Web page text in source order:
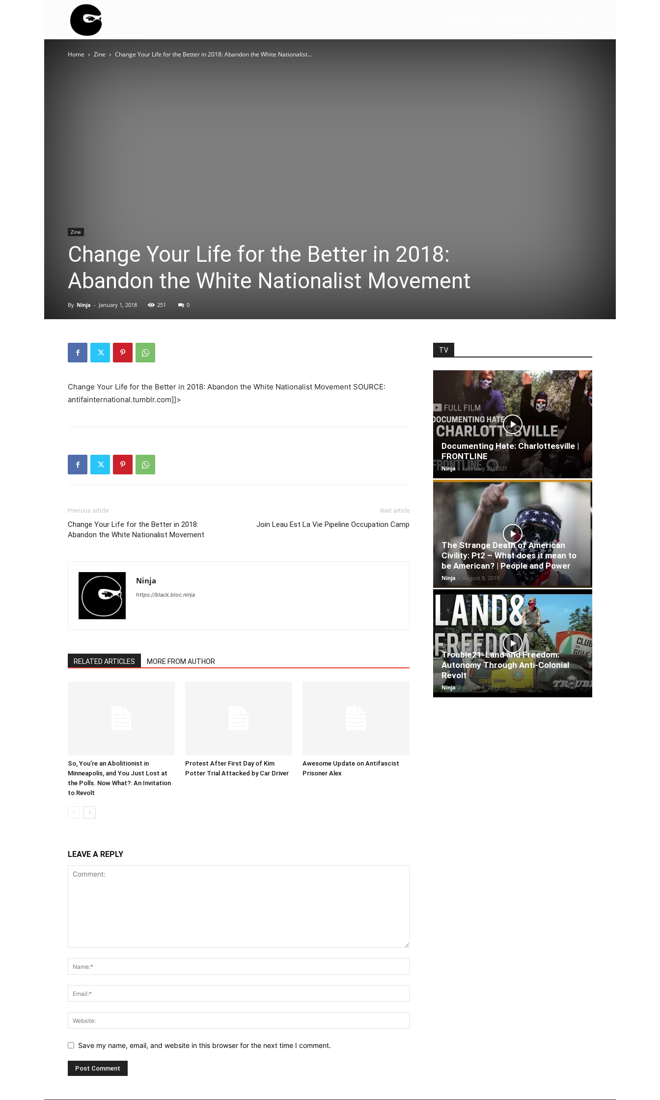
BLOC
Home Zine Change Your Life for the Better in 2018: Abandon the White Nationalist...
Zine
Change Your Life for the Better in 2018:
Abandon the White Nationalist Movement
By Ninja - January 1, 2018 251 0
Change Your Life for the Better in 2018: Abandon the White Nationalist Movement SOURCE:
antifainternational.tumblr.com]]>
Previous article
Change Your Life for the Better in 2018:
Abandon the White Nationalist Movement
Next article
Join Leau Est La Vie Pipeline Occupation Camp
Ninja
https://black.bloc.ninja
RELATED ARTICLES MORE FROM AUTHOR
So, You’re an Abolitionist in
Minneapolis, and You Just Lost at
the Polls. Now What?: An Invitation
to Revolt
Protest After First Day of Kim
Potter Trial Attacked by Car Driver
Awesome Update on Antifascist
Prisoner Alex
LEAVE A REPLY
Save my name, email, and website in this browser for the next time I comment.
TV
Documenting Hate: Charlottesville |
FRONTLINE
Ninja - February 21, 2021
The Strange Death of American
Civility: Pt2 – What does it mean to
be American? | People and Power
Ninja - August 8, 2019
Trouble21-Land and Freedom:
Autonomy Through Anti-Colonial
Revolt
Ninja - August 8, 2019